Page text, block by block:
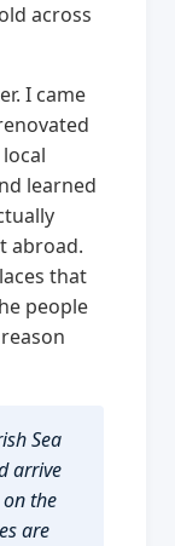
across
I came
learned
abroad.
that
people
Sea
arrive
the
are